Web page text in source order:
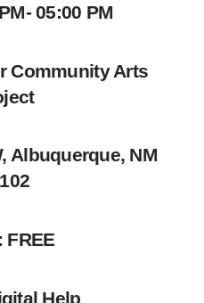
05:00 PM
Community Arts
Albuquerque, NM
FREE
Help